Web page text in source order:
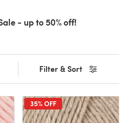
- up to 50% off!
Filter & Sort
35% OFF